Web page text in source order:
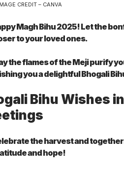
CREDIT – CANVA
Magh Bihu 2025! Let the
to your loved ones.
the flames of the Meji purify
you a delightful Bhogali
Bihu Wishes
the harvest and
and hope!